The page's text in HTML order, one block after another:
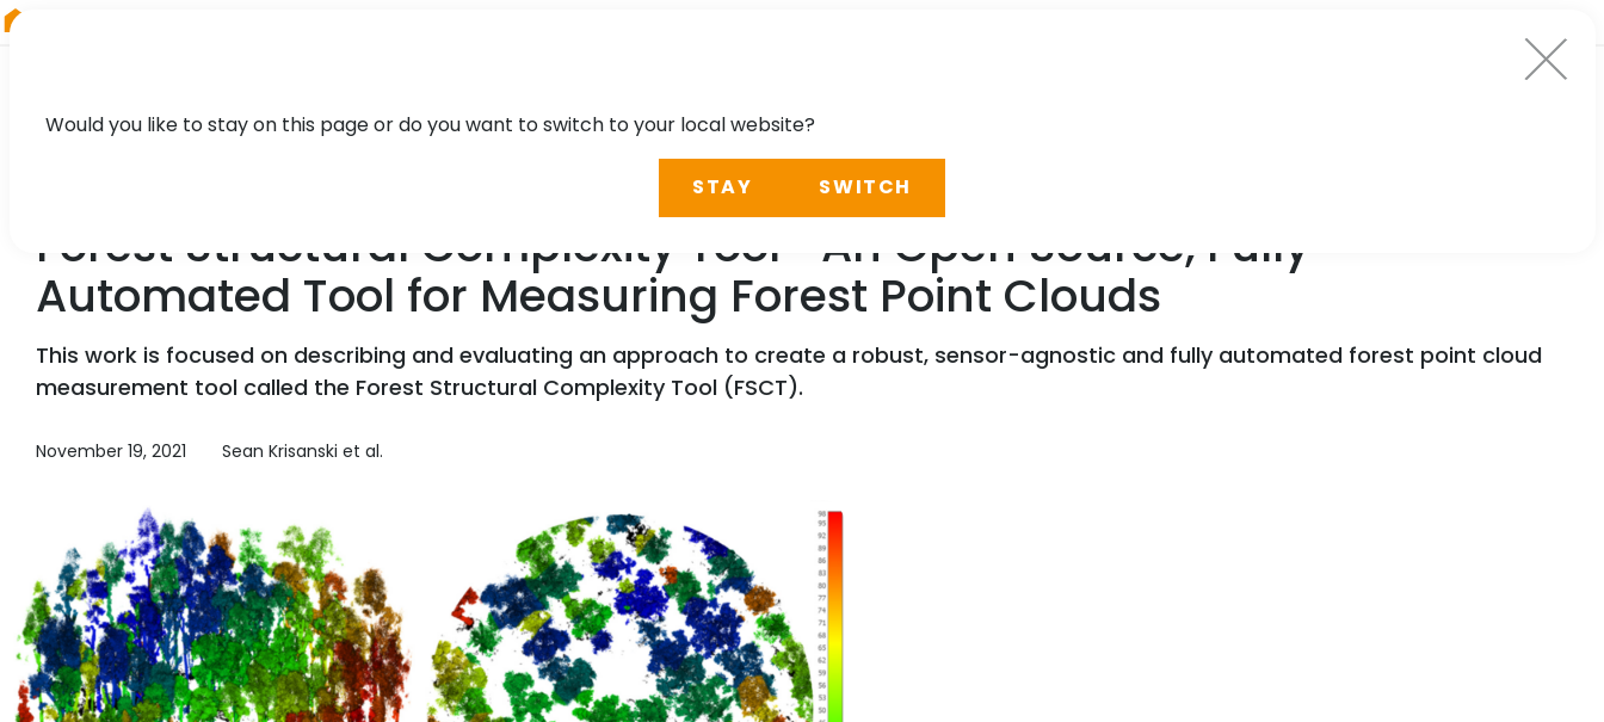
Forest Structural Complexity Tool—An Open Source, Fully-
Automated Tool for Measuring Forest Point Clouds
This work is focused on describing and evaluating an approach to create a robust, sensor-agnostic and fully automated forest point cloud
measurement tool called the Forest Structural Complexity Tool (FSCT).
November 19, 2021 Sean Krisanski et al.
Would you like to stay on this page or do you want to switch to your local website?
STAY SWITCH